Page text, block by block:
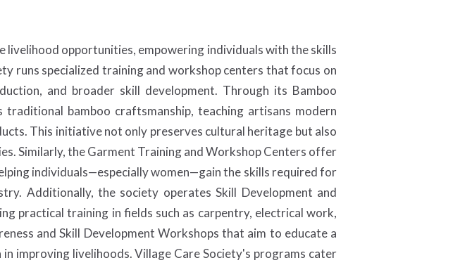
opportunities, empowering individuals with the skills
runs specialized training and workshop centers that focus on
and broader skill development. Through its Bamboo
bamboo craftsmanship, teaching artisans modern
This initiative not only preserves cultural heritage but also
Similarly, the Garment Training and Workshop Centers offer
individuals—especially women—gain the skills required for
Additionally, the society operates Skill Development and
practical training in fields such as carpentry, electrical work,
and Skill Development Workshops that aim to educate a
improving livelihoods. Village Care Society's programs cater